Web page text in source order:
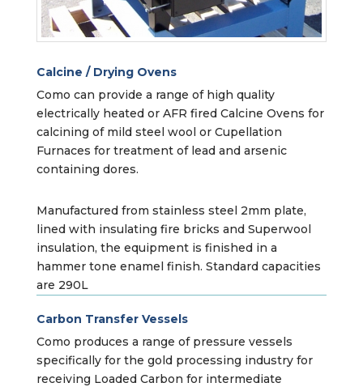
Calcine / Drying Ovens
Como can provide a range of high quality
electrically heated or AFR fired Calcine Ovens for
calcining of mild steel wool or Cupellation
Furnaces for treatment of lead and arsenic
containing dores.
Manufactured from stainless steel 2mm plate,
lined with insulating fire bricks and Superwool
insulation, the equipment is finished in a
hammer tone enamel finish. Standard capacities
are 290L
Carbon Transfer Vessels
Como produces a range of pressure vessels
specifically for the gold processing industry for
receiving Loaded Carbon for intermediate